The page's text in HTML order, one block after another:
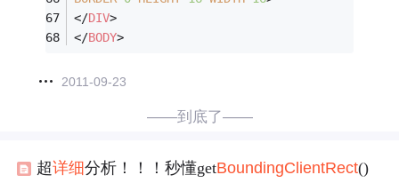
</DIV>
</BODY>
2011-09-23
——到底了——
超详细分析！！！秒懂getBoundingClientRect()